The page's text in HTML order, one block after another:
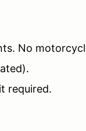
No
required.